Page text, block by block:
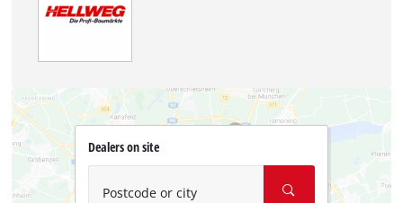
Dealers on site
Postcode or city